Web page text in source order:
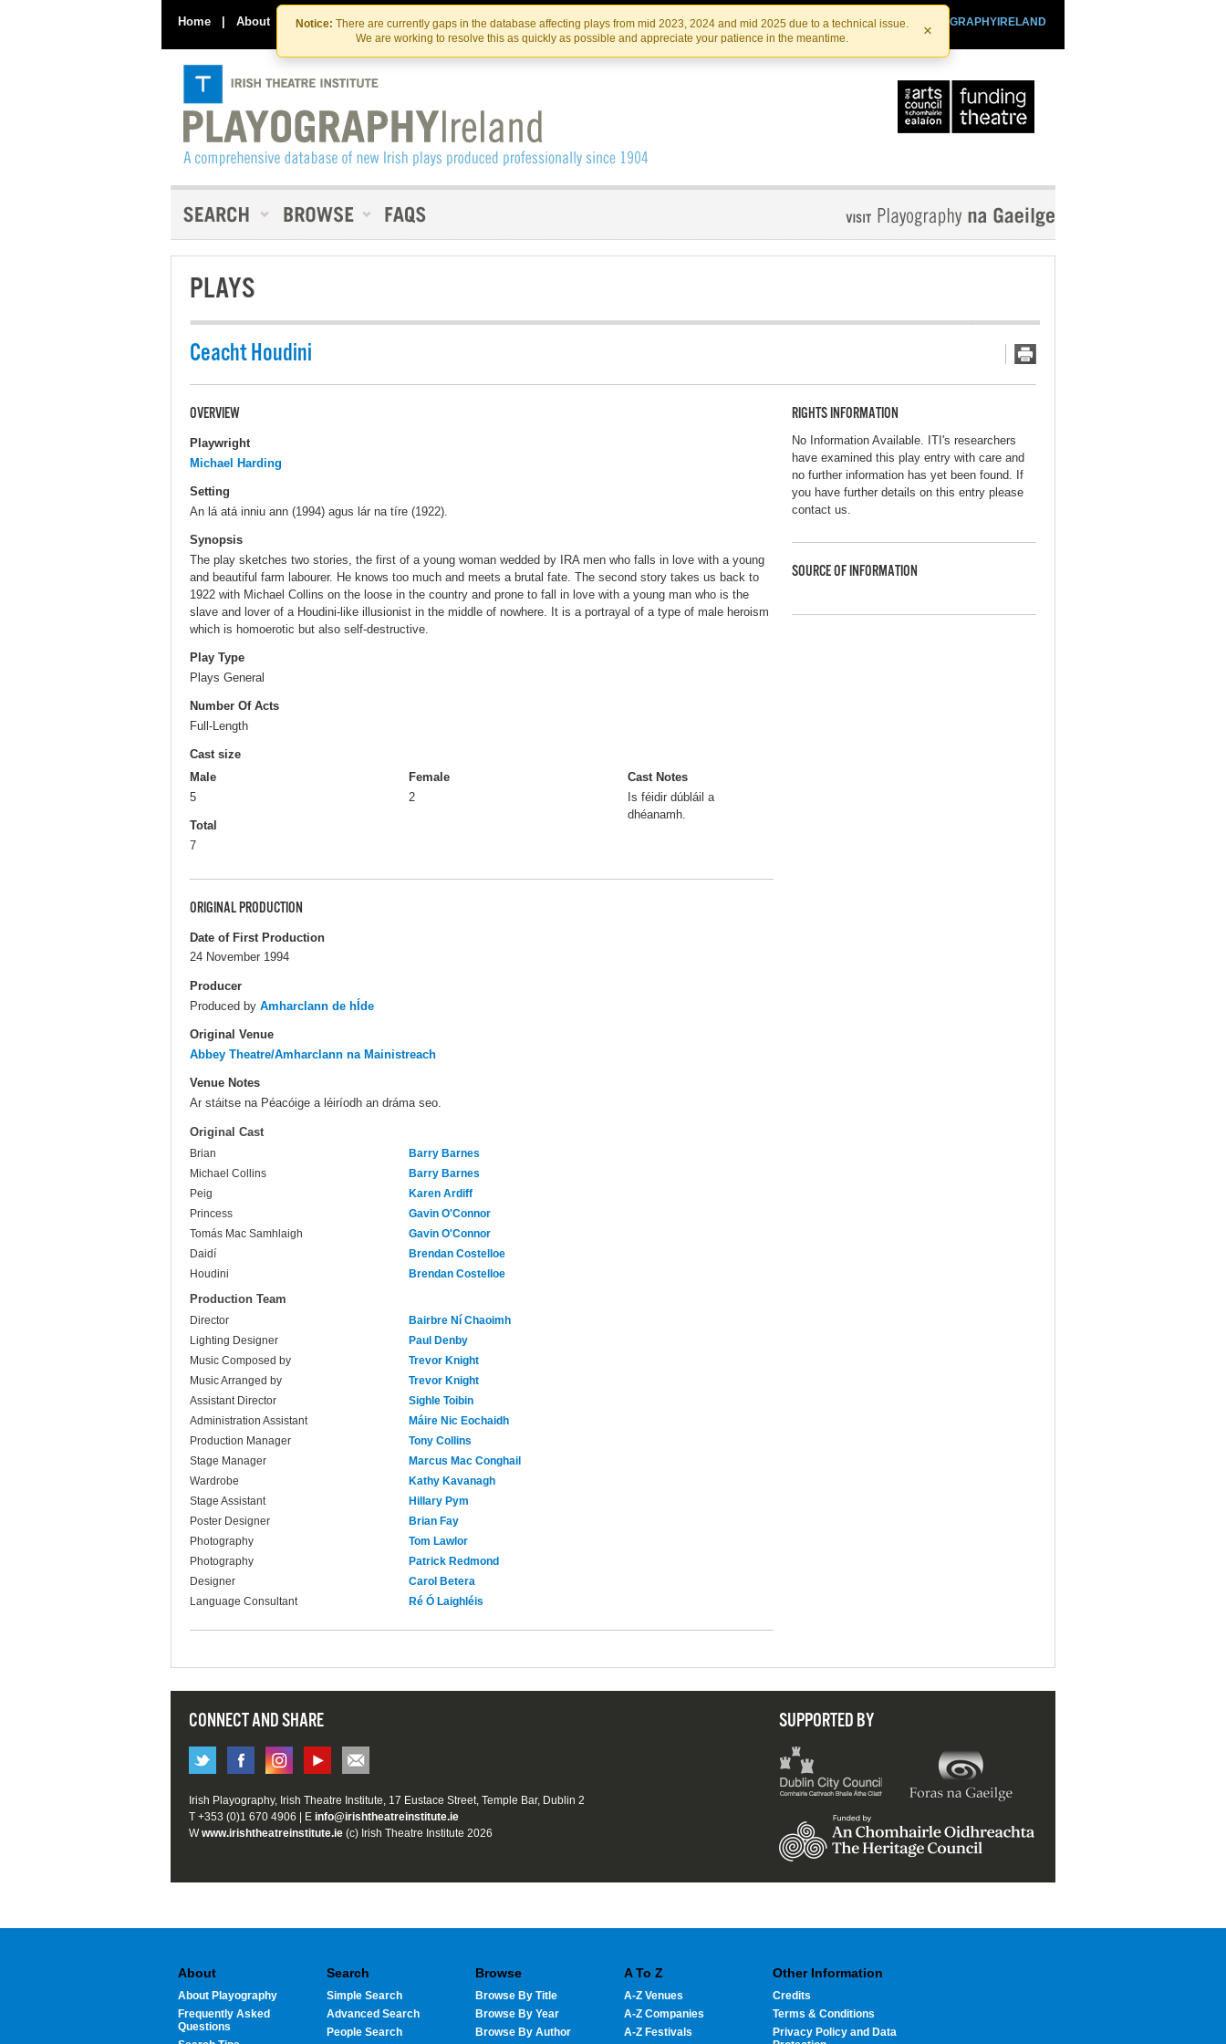
Skip
to
the
content
Skip
to
content
Notice: There are currently gaps in the database affecting plays from mid 2023, 2024 and mid 2025 due to a technical issue.
We are working to resolve this as quickly as possible and appreciate your patience in the meantime.
×
Home | About Contact Us PLAYOGRAPHYIRELAND
IRISHTHEATRE.IE
IRISH THEATRE INSTITUTE
PLAYS
Ceacht Houdini
OVERVIEW
Playwright
Michael Harding
Setting
An lá atá inniu ann (1994) agus lár na tíre (1922).
Synopsis
The play sketches two stories, the first of a young woman wedded by IRA men who falls in love with a young
and beautiful farm labourer. He knows too much and meets a brutal fate. The second story takes us back to
1922 with Michael Collins on the loose in the country and prone to fall in love with a young man who is the
slave and lover of a Houdini-like illusionist in the middle of nowhere. It is a portrayal of a type of male heroism
which is homoerotic but also self-destructive.
Play Type
Plays General
Number Of Acts
Full-Length
Cast size
Male
5
Female
2
Total
7
Cast Notes
Is féidir dúbláil a
dhéanamh.
ORIGINAL PRODUCTION
Date of First Production
24 November 1994
Producer
Produced by Amharclann de hÍde
Original Venue
Abbey Theatre/Amharclann na Mainistreach
Venue Notes
Ar stáitse na Péacóige a léiríodh an dráma seo.
Original Cast
Brian
Barry Barnes
Michael Collins
Barry Barnes
Peig
Karen Ardiff
Princess
Gavin O'Connor
Tomás Mac Samhlaigh
Gavin O'Connor
Daidí
Brendan Costelloe
Houdini
Brendan Costelloe
Production Team
Director
Bairbre Ní Chaoimh
Lighting Designer
Paul Denby
Music Composed by
Trevor Knight
Music Arranged by
Trevor Knight
Assistant Director
Sighle Toibin
Administration Assistant
Máire Nic Eochaidh
Production Manager
Tony Collins
Stage Manager
Marcus Mac Conghail
Wardrobe
Kathy Kavanagh
Stage Assistant
Hillary Pym
Poster Designer
Brian Fay
Photography
Tom Lawlor
Photography
Patrick Redmond
Designer
Carol Betera
Language Consultant
Ré Ó Laighléis
RIGHTS INFORMATION
No Information Available. ITI's researchers
have examined this play entry with care and
no further information has yet been found. If
you have further details on this entry please
contact us.
SOURCE OF INFORMATION
CONNECT AND SHARE SUPPORTED BY
Irish Playography, Irish Theatre Institute, 17 Eustace Street, Temple Bar, Dublin 2
T +353 (0)1 670 4906 | E info@irishtheatreinstitute.ie
Wwww.irishtheatreinstitute.ie (c) Irish Theatre Institute 2026
About
About Playography
Frequently Asked
Questions
Search
Simple Search
Advanced Search
People Search
Browse
Browse By Title
Browse By Year
Browse By Author
A To Z
A-Z Venues
A-Z Companies
A-Z Festivals
Other Information
Credits
Terms & Conditions
Privacy Policy and Data